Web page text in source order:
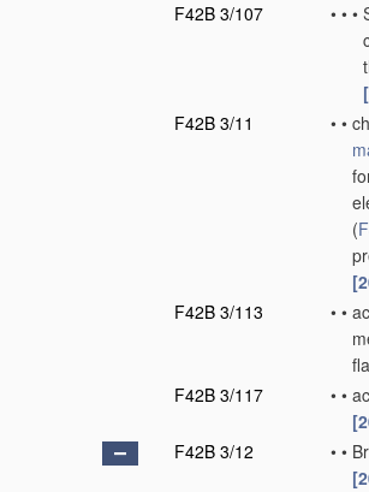
F42B 3/107
• • •
F42B 3/11
• •
(
F42B 3/113
• •
F42B 3/117
• •
F42B 3/12
• •